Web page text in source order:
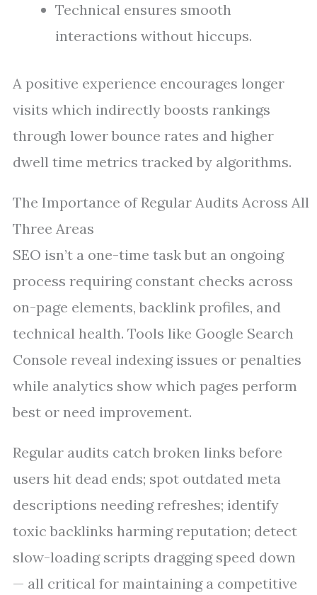
Technical ensures smooth
interactions without hiccups.
A positive experience encourages longer
visits which indirectly boosts rankings
through lower bounce rates and higher
dwell time metrics tracked by algorithms.
The Importance of Regular Audits Across All
Three Areas
SEO isn’t a one-time task but an ongoing
process requiring constant checks across
on-page elements, backlink profiles, and
technical health. Tools like Google Search
Console reveal indexing issues or penalties
while analytics show which pages perform
best or need improvement.
Regular audits catch broken links before
users hit dead ends; spot outdated meta
descriptions needing refreshes; identify
toxic backlinks harming reputation; detect
slow-loading scripts dragging speed down
— all critical for maintaining a competitive